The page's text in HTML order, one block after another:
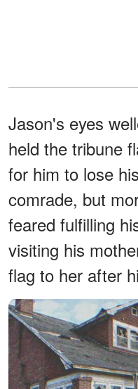
Jason's eyes
held the tribune
for him to lose
comrade, but
feared fulfilling
visiting his
flag to her after